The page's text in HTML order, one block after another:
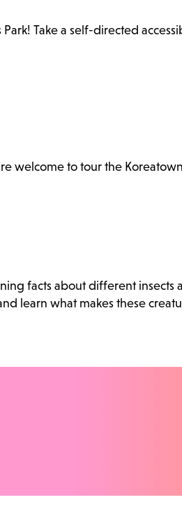
Take a self-directed
welcome to tour the
facts about different insects
learn what makes these